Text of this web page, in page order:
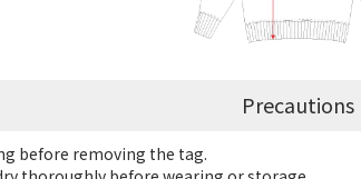
Precautions
before removing the tag.